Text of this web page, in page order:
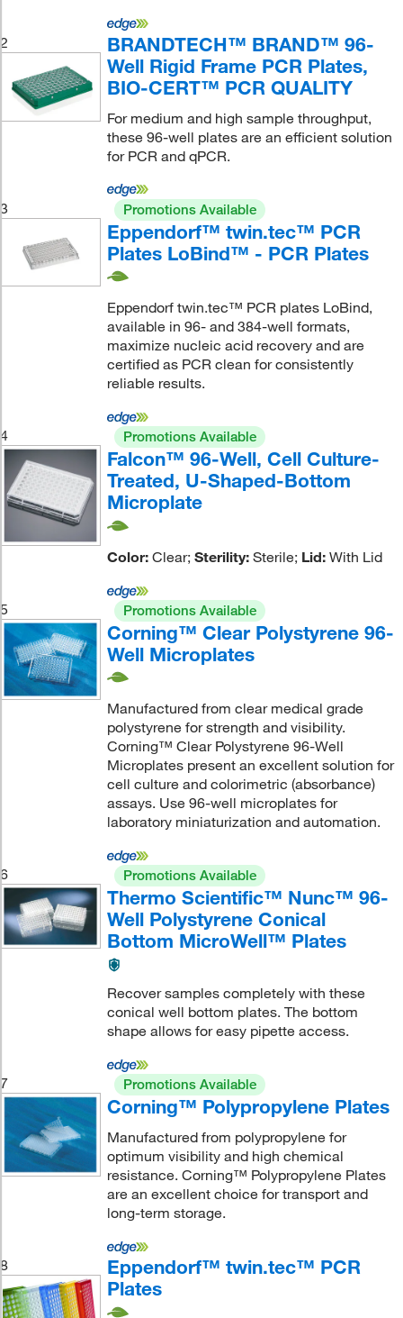
2
BRANDTECH™ BRAND™ 96-
Well Rigid Frame PCR Plates,
BIO-CERT™ PCR QUALITY
For medium and high sample throughput,
these 96-well plates are an efficient solution
for PCR and qPCR.
3 Promotions Available
Eppendorf™ twin.tec™ PCR
Plates LoBind™ - PCR Plates
Eppendorf twin.tec™ PCR plates LoBind,
available in 96- and 384-well formats,
maximize nucleic acid recovery and are
certified as PCR clean for consistently
reliable results.
4 Promotions Available
Falcon™ 96-Well, Cell Culture-
Treated, U-Shaped-Bottom
Microplate
Color:Clear; Sterility:Sterile; Lid:With Lid
5 Promotions Available
Corning™ Clear Polystyrene 96-
Well Microplates
Manufactured from clear medical grade
polystyrene for strength and visibility.
Corning™ Clear Polystyrene 96-Well
Microplates present an excellent solution for
cell culture and colorimetric (absorbance)
assays. Use 96-well microplates for
laboratory miniaturization and automation.
6 Promotions Available
Thermo Scientific™ Nunc™ 96-
Well Polystyrene Conical
Bottom MicroWell™ Plates
Recover samples completely with these
conical well bottom plates. The bottom
shape allows for easy pipette access.
7 Promotions Available
Corning™ Polypropylene Plates
Manufactured from polypropylene for
optimum visibility and high chemical
resistance. Corning™ Polypropylene Plates
are an excellent choice for transport and
long-term storage.
8
Eppendorf™ twin.tec™ PCR
Plates